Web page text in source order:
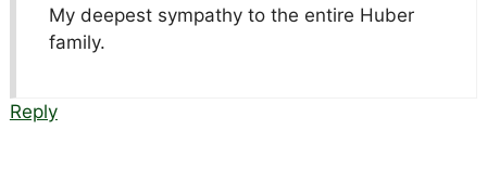
My deepest sympathy to the entire Huber
family.
Reply